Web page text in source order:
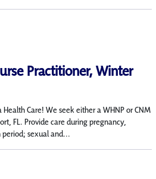
Practitioner, Winter
Care! We seek either a WHNP or CNM
FL. Provide care during pregnancy,
sexual and...